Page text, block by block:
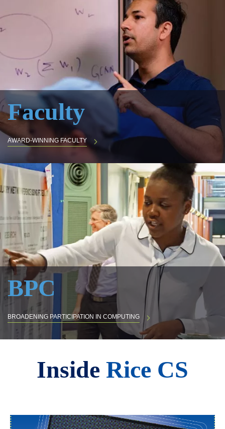
Faculty
AWARD-WINNING FACULTY
BPC
BROADENING PARTICIPATION IN COMPUTING
Inside Rice CS